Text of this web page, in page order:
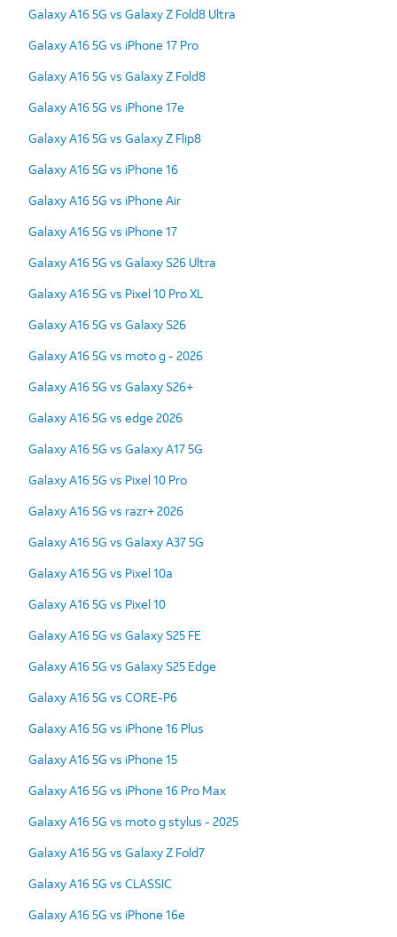
Galaxy A16 5G vs Galaxy Z Fold8 Ultra
Galaxy A16 5G vs iPhone 17 Pro
Galaxy A16 5G vs Galaxy Z Fold8
Galaxy A16 5G vs iPhone 17e
Galaxy A16 5G vs Galaxy Z Flip8
Galaxy A16 5G vs iPhone 16
Galaxy A16 5G vs iPhone Air
Galaxy A16 5G vs iPhone 17
Galaxy A16 5G vs Galaxy S26 Ultra
Galaxy A16 5G vs Pixel 10 Pro XL
Galaxy A16 5G vs Galaxy S26
Galaxy A16 5G vs moto g - 2026
Galaxy A16 5G vs Galaxy S26+
Galaxy A16 5G vs edge 2026
Galaxy A16 5G vs Galaxy A17 5G
Galaxy A16 5G vs Pixel 10 Pro
Galaxy A16 5G vs razr+ 2026
Galaxy A16 5G vs Galaxy A37 5G
Galaxy A16 5G vs Pixel 10a
Galaxy A16 5G vs Pixel 10
Galaxy A16 5G vs Galaxy S25 FE
Galaxy A16 5G vs Galaxy S25 Edge
Galaxy A16 5G vs CORE-P6
Galaxy A16 5G vs iPhone 16 Plus
Galaxy A16 5G vs iPhone 15
Galaxy A16 5G vs iPhone 16 Pro Max
Galaxy A16 5G vs moto g stylus - 2025
Galaxy A16 5G vs Galaxy Z Fold7
Galaxy A16 5G vs CLASSIC
Galaxy A16 5G vs iPhone 16e